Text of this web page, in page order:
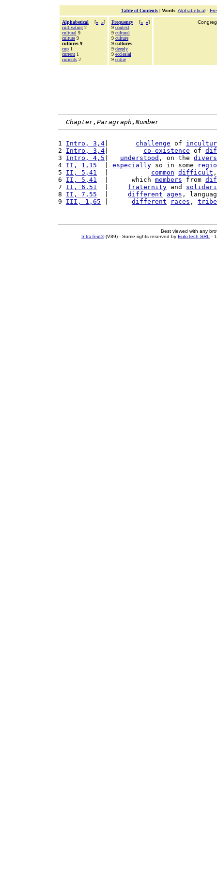
Table of Contents| Words: Alphabetical-
Alphabetical [« »]
cultivating 2
cultural 9
culture 9
cultures 9
cup 1
current 1
currents 2
Frequency [« »]
9 context
9 cultural
9 culture
9 cultures
9 deeply
9 ecclesial
9 entire
Chapter,Paragraph,Number
1 Intro, 3,4 challenge of
2 Intro, 3,4 co-existence of
3 Intro, 4,5 understood , on the
4 II, 1,15 especially so in some
5 II, 5,41 common difficult
6 II, 5,41
  |      which
members from
7 II, 6,51 fraternity and
8 II, 7,55 different ages ,
9 III, 1,65 different races ,
Best viewed with any
IntraText®(V89) - Some rights reserved by EuloTech SRL -